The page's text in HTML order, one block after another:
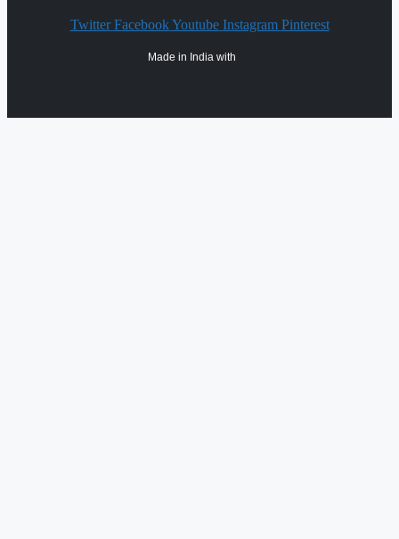
Twitter Facebook Youtube Instagram Pinterest
Made in India with